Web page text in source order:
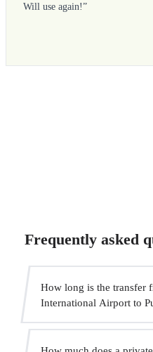
Will use again!”
Frequently asked
How long is the transfer
International Airport to